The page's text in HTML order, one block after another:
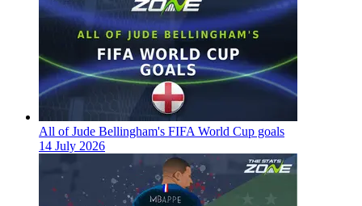
All of Jude Bellingham's FIFA World Cup goals
14 July 2026